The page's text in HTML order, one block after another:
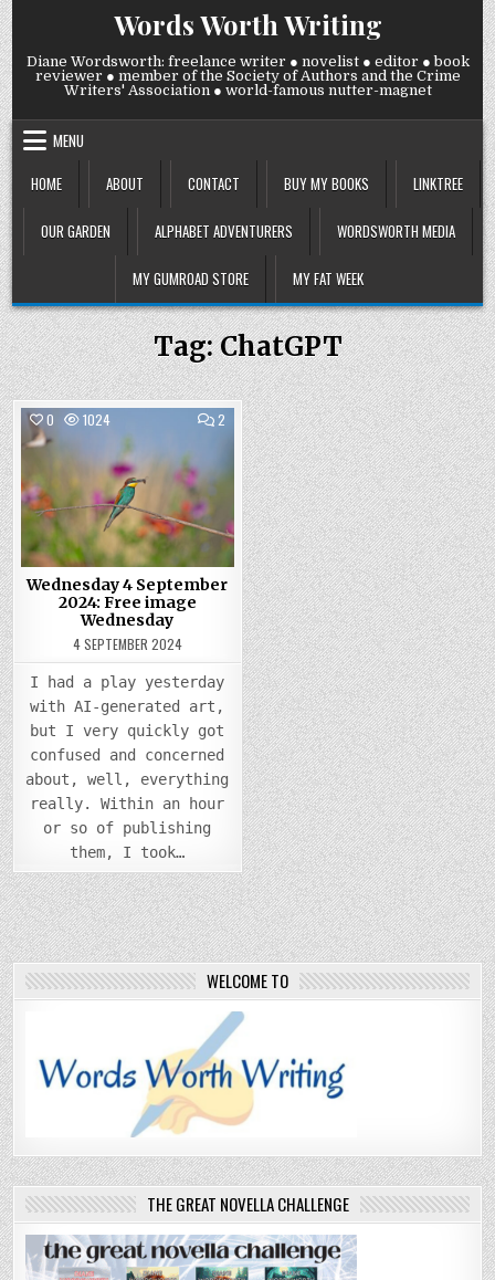
Skip
to
content
Words Worth Writing
Diane Wordsworth: freelance writer ● novelist ● editor ● book
reviewer ● member of the Society of Authors and the Crime
Writers' Association ● world-famous nutter-magnet
MENU
HOME
ABOUT CONTACT BUY MY BOOKS LINKTREE
OUR GARDEN ALPHABET ADVENTURERS WORDSWORTH MEDIA
MY GUMROAD STORE MY FAT WEEK
Tag:ChatGPT
0 1024 2COMMENTS
ON
WEDNESDAY
SEPTEMBER
2024:
FREE
IMAGE
WEDNESDAY
Posted
in
Wednesday 4 September
2024: Free image
Wednesday
4 SEPTEMBER 2024
I had a play yesterday
with AI-generated art,
but I very quickly got
confused and concerned
about, well, everything
really. Within an hour
or so of publishing
them, I took…
WELCOME TO
THE GREAT NOVELLA CHALLENGE